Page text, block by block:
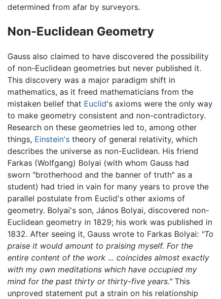
determined from afar by surveyors.
Non-Euclidean Geometry
Gauss also claimed to have discovered the possibility
of non-Euclidean geometries but never published it.
This discovery was a major paradigm shift in
mathematics, as it freed mathematicians from the
mistaken belief that Euclid's axioms were the only way
to make geometry consistent and non-contradictory.
Research on these geometries led to, among other
things, Einstein's theory of general relativity, which
describes the universe as non-Euclidean. His friend
Farkas (Wolfgang) Bolyai (with whom Gauss had
sworn "brotherhood and the banner of truth" as a
student) had tried in vain for many years to prove the
parallel postulate from Euclid's other axioms of
geometry. Bolyai's son, János Bolyai, discovered non-
Euclidean geometry in 1829; his work was published in
1832. After seeing it, Gauss wrote to Farkas Bolyai: "To
praise it would amount to praising myself. For the
entire content of the work ... coincides almost exactly
with my own meditations which have occupied my
mind for the past thirty or thirty-five years."This
unproved statement put a strain on his relationship